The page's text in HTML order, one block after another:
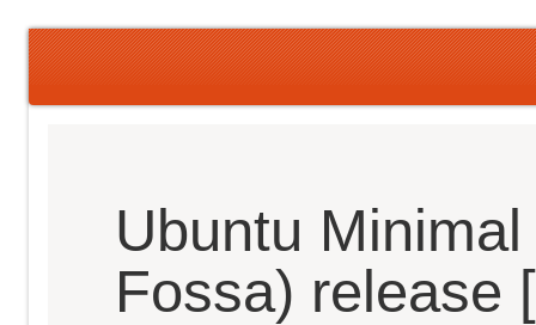
Ubuntu
Fossa) release